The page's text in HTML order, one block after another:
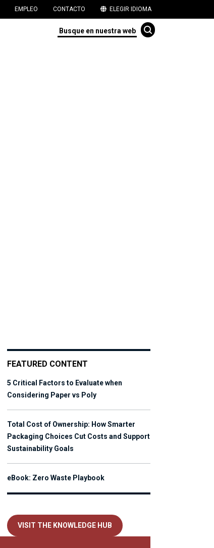
EMPLEO CONTACTO ELEGIR IDIOMA
FEATURED CONTENT
5 Critical Factors to Evaluate when
Considering Paper vs Poly
Total Cost of Ownership: How Smarter
Packaging Choices Cut Costs and Support
Sustainability Goals
eBook: Zero Waste Playbook
VISIT THE KNOWLEDGE HUB